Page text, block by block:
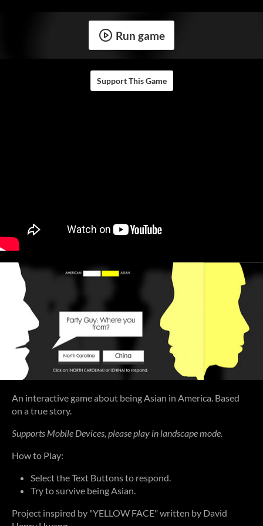
Run game
Support This Game
An interactive game about being Asian in America. Based
on a true story.
Supports Mobile Devices, please play in landscape mode.
How to Play:
Select the Text Buttons to respond.
Try to survive being Asian.
Project inspired by "YELLOW FACE" written by David